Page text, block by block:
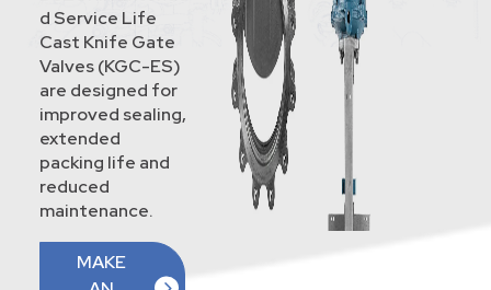
d Service Life
Cast Knife Gate
Valves (KGC-ES)
are designed for
improved sealing,
extended
packing life and
reduced
maintenance.
MAKE